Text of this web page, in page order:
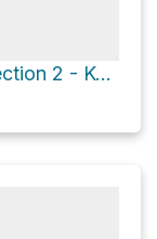
Lone Star Hiking Trail Section 2 - Kelly / Caney Creek